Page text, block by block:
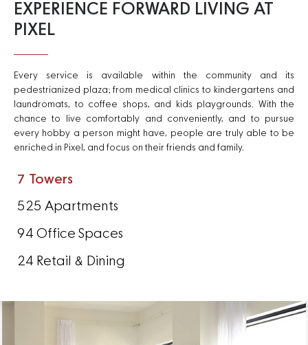
EXPERIENCE FORWARD LIVING AT
PIXEL
Every service is available within the community and its
pedestrianized plaza; from medical clinics to kindergartens and
laundromats, to coffee shops, and kids playgrounds. With the
chance to live comfortably and conveniently, and to pursue
every hobby a person might have, people are truly able to be
enriched in Pixel, and focus on their friends and family.
7 Towers
525 Apartments
94 Office Spaces
24 Retail & Dining